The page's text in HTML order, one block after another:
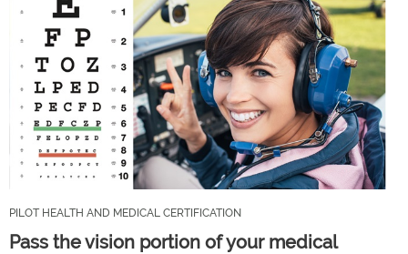
PILOT HEALTH AND MEDICAL CERTIFICATION
Pass the vision portion of your medical